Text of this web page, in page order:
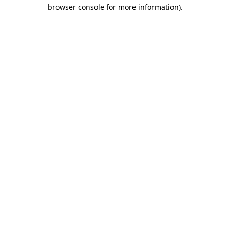
browser console for more information).